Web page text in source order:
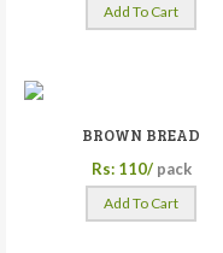
Add To Cart
BROWN BREAD
Rs: 110/ pack
Add To Cart